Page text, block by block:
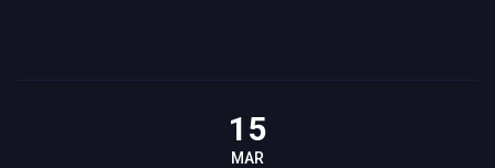
15
MAR